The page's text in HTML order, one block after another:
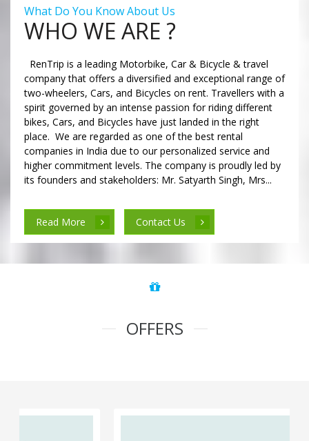
What Do You Know About Us
WHO WE ARE ?
RenTrip is a leading Motorbike, Car & Bicycle & travel
company that offers a diversified and exceptional range of
two-wheelers, Cars, and Bicycles on rent. Travellers with a
spirit governed by an intense passion for riding different
bikes, Cars, and Bicycles have just landed in the right
place. We are regarded as one of the best rental
companies in India due to our personalized service and
higher commitment levels. The company is proudly led by
its founders and stakeholders: Mr. Satyarth Singh, Mrs...
Read More Contact Us
OFFERS